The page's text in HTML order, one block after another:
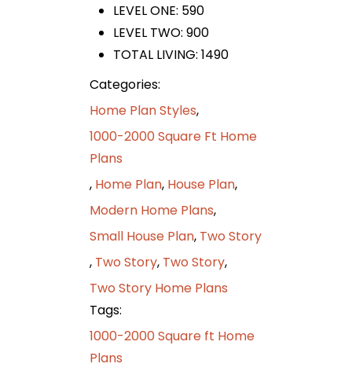
LEVEL ONE: 590
LEVEL TWO: 900
TOTAL LIVING: 1490
Categories:
Home Plan Styles,
1000-2000 Square Ft Home
Plans
, Home Plan, House Plan,
Modern Home Plans,
Small House Plan, Two Story
, Two Story, Two Story,
Two Story Home Plans
Tags:
1000-2000 Square ft Home
Plans